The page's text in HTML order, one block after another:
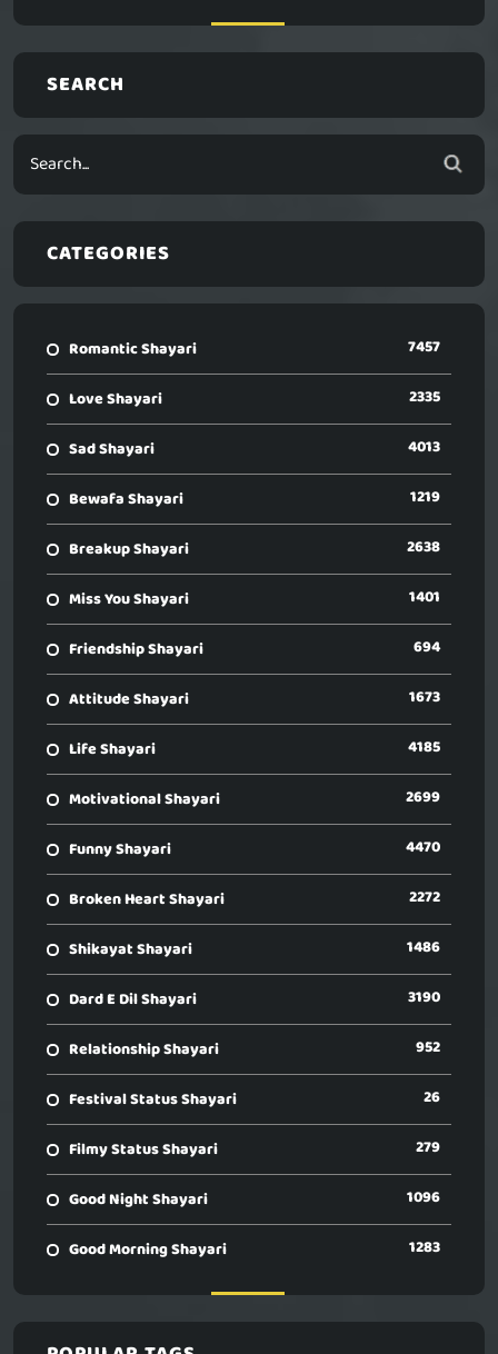
SEARCH
CATEGORIES
Romantic Shayari 7457
Love Shayari 2335
Sad Shayari 4013
Bewafa Shayari 1219
Breakup Shayari 2638
Miss You Shayari 1401
Friendship Shayari 694
Attitude Shayari 1673
Life Shayari 4185
Motivational Shayari 2699
Funny Shayari 4470
Broken Heart Shayari 2272
Shikayat Shayari 1486
Dard E Dil Shayari 3190
Relationship Shayari 952
Festival Status Shayari 26
Filmy Status Shayari 279
Good Night Shayari 1096
Good Morning Shayari 1283